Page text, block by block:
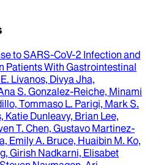
to SARS-CoV-2 Infection and
Patients With Gastrointestinal
Livanos, Divya Jha,
S. Gonzalez-Reiche, Minami
Tommaso L. Parigi, Mark S.
Katie Dunleavy, Brian Lee,
T. Chen, Gustavo Martinez-
Emily A. Bruce, Huaibin M. Ko,
Girish Nadkarni, Elisabet